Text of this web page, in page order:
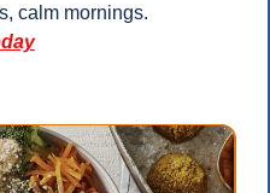
calm mornings.